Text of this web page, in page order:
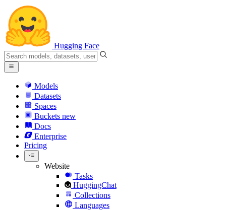
Hugging Face
Models
Datasets
Spaces
Buckets new
Docs
Enterprise
Pricing
Website
Tasks
HuggingChat
Collections
Languages